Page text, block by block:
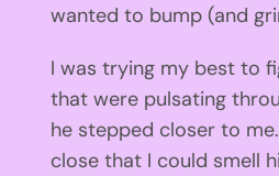
wanted to bump (and
I was trying my best to
that were pulsating
he stepped closer to
close that I could smell